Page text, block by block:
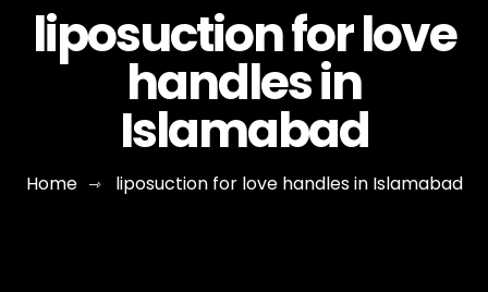
liposuction for love
handles in
Islamabad
Home ⇾ liposuction for love handles in Islamabad